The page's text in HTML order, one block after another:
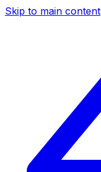
Skip to main content